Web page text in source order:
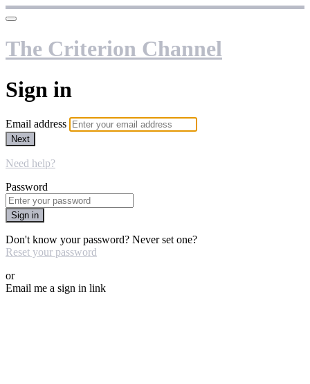
The Criterion Channel
Sign in
Email address
Next
Need help?
Password
Sign in
Don't know your password? Never set one?
Reset your password
or
Email me a sign in link